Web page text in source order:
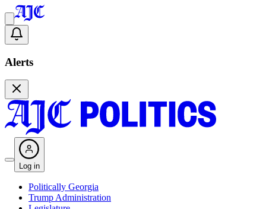
Alerts
Log in
Politically Georgia
Trump Administration